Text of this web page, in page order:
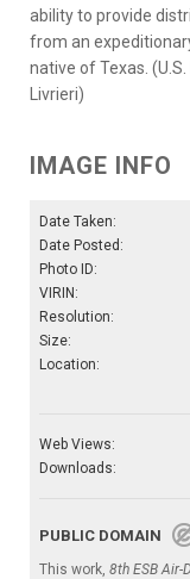
ability to provide
from an
native of Texas.
Livrieri)
IMAGE INFO
Date Taken:
Date Posted:
Photo ID:
VIRIN:
Resolution:
Size:
Location:
Web Views:
Downloads:
PUBLIC DOMAIN
This work, 8th ESB Air-